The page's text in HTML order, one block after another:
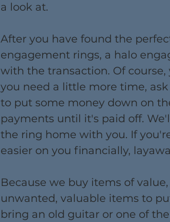
a look at.
After you have found the
engagement rings, a halo
with the transaction. Of
you need a little more time,
to put some money down on
payments until it's paid off.
the ring home with you. If
easier on you financially,
​Because we buy items of
unwanted, valuable items to
bring an old guitar or one of